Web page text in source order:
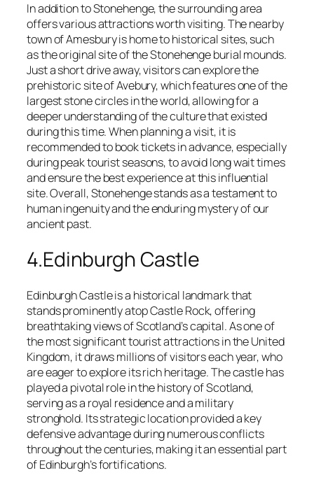
In addition to Stonehenge, the surrounding area
offers various attractions worth visiting. The nearby
town of Amesbury is home to historical sites, such
as the original site of the Stonehenge burial mounds.
Just a short drive away, visitors can explore the
prehistoric site of Avebury, which features one of the
largest stone circles in the world, allowing for a
deeper understanding of the culture that existed
during this time. When planning a visit, it is
recommended to book tickets in advance, especially
during peak tourist seasons, to avoid long wait times
and ensure the best experience at this influential
site. Overall, Stonehenge stands as a testament to
human ingenuity and the enduring mystery of our
ancient past.
4.Edinburgh Castle
Edinburgh Castle is a historical landmark that
stands prominently atop Castle Rock, offering
breathtaking views of Scotland’s capital. As one of
the most significant tourist attractions in the United
Kingdom, it draws millions of visitors each year, who
are eager to explore its rich heritage. The castle has
played a pivotal role in the history of Scotland,
serving as a royal residence and a military
stronghold. Its strategic location provided a key
defensive advantage during numerous conflicts
throughout the centuries, making it an essential part
of Edinburgh’s fortifications.